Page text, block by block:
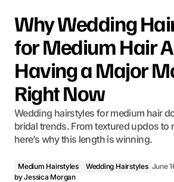
Why Wedding
for Medium Hair
Having a Major
Right Now
Wedding hairstyles for medium hair
bridal trends. From textured updos to
here’s why this length is winning.
Medium Hairstyles Wedding Hairstyles June
byJessica Morgan